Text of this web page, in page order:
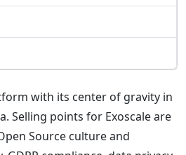
with its center of gravity in
Selling points for Exoscale are
Source culture and